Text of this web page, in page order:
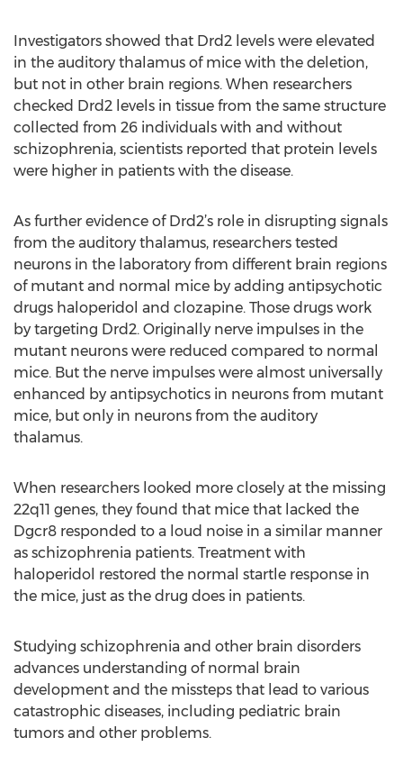
Investigators showed that Drd2 levels were elevated
in the auditory thalamus of mice with the deletion,
but not in other brain regions. When researchers
checked Drd2 levels in tissue from the same structure
collected from 26 individuals with and without
schizophrenia, scientists reported that protein levels
were higher in patients with the disease.
As further evidence of Drd2’s role in disrupting signals
from the auditory thalamus, researchers tested
neurons in the laboratory from different brain regions
of mutant and normal mice by adding antipsychotic
drugs haloperidol and clozapine. Those drugs work
by targeting Drd2. Originally nerve impulses in the
mutant neurons were reduced compared to normal
mice. But the nerve impulses were almost universally
enhanced by antipsychotics in neurons from mutant
mice, but only in neurons from the auditory
thalamus.
When researchers looked more closely at the missing
22q11 genes, they found that mice that lacked the
Dgcr8 responded to a loud noise in a similar manner
as schizophrenia patients. Treatment with
haloperidol restored the normal startle response in
the mice, just as the drug does in patients.
Studying schizophrenia and other brain disorders
advances understanding of normal brain
development and the missteps that lead to various
catastrophic diseases, including pediatric brain
tumors and other problems.